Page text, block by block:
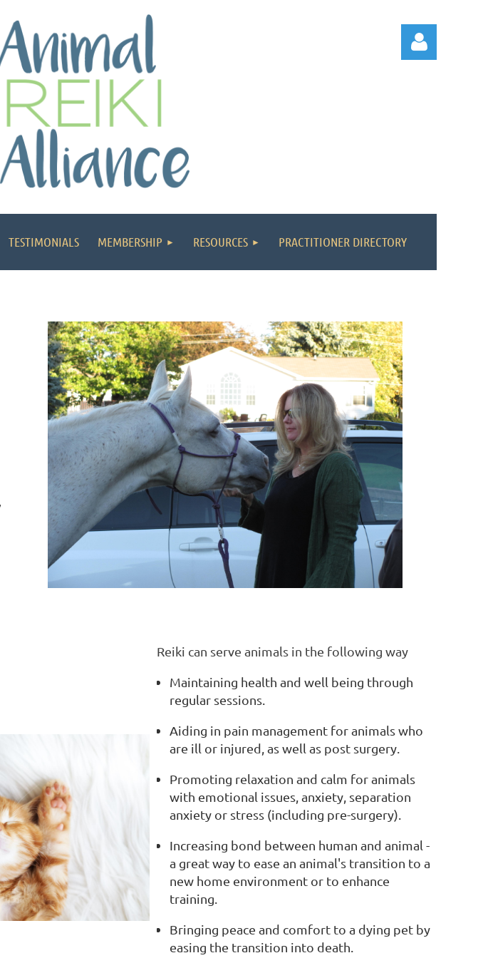
TESTIMONIALS MEMBERSHIP RESOURCES PRACTITIONER DIRECTORY
Reiki can serve animals in the following way
Maintaining health and well being through
regular sessions.
Aiding in pain management for animals who
are ill or injured, as well as post surgery.
Promoting relaxation and calm for animals
with emotional issues, anxiety, separation
anxiety or stress (including pre-surgery).
Increasing bond between human and animal -
a great way to ease an animal's transition to a
new home environment or to enhance
training.
Bringing peace and comfort to a dying pet by
easing the transition into death.